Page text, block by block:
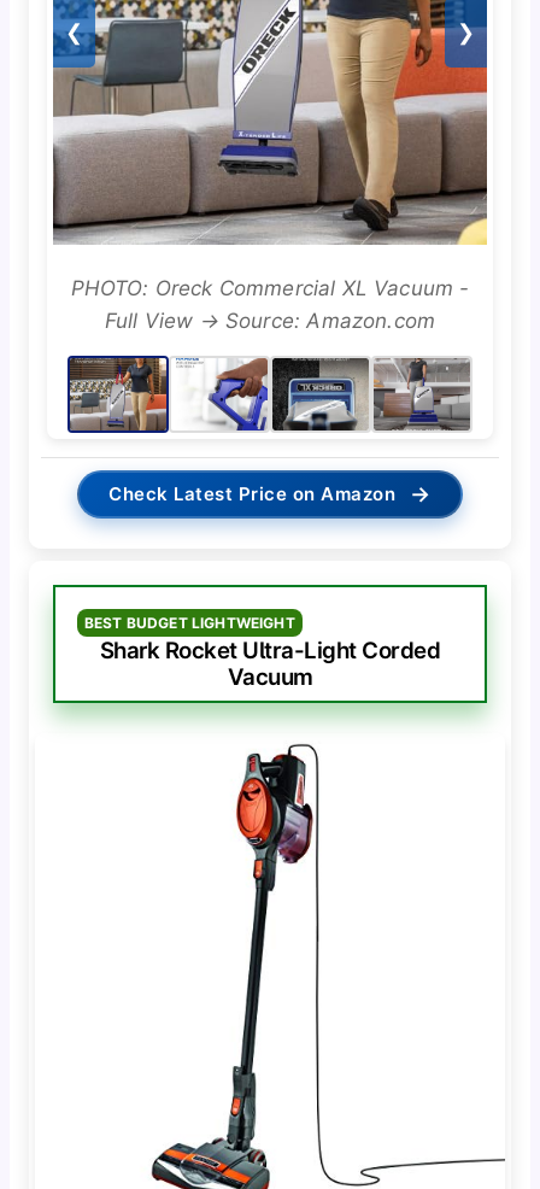
❮ ❯
PHOTO: Oreck Commercial XL Vacuum -
Full View → Source: Amazon.com
Check Latest Price on Amazon →
BEST BUDGET LIGHTWEIGHT
Shark Rocket Ultra-Light Corded
Vacuum